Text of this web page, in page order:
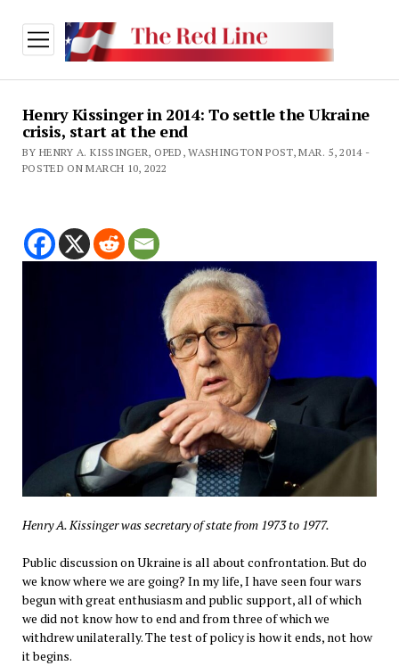
open
menu
Henry Kissinger in 2014: To settle the Ukraine
crisis, start at the end
BY HENRY A. KISSINGER, OPED, WASHINGTON POST, MAR. 5, 2014 -
POSTED ON MARCH 10, 2022
Henry A. Kissinger was secretary of state from 1973 to 1977.
Public discussion on Ukraine is all about confrontation. But do
we know where we are going? In my life, I have seen four wars
begun with great enthusiasm and public support, all of which
we did not know how to end and from three of which we
withdrew unilaterally. The test of policy is how it ends, not how
it begins.